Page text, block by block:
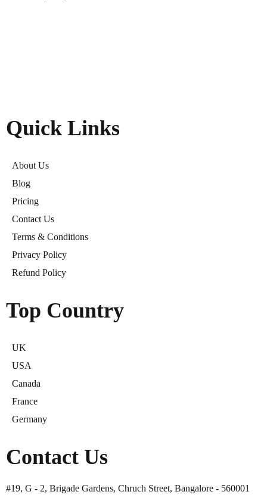
Quick Links
About Us
Blog
Pricing
Contact Us
Terms & Conditions
Privacy Policy
Refund Policy
Top Country
UK
USA
Canada
France
Germany
Contact Us
#19, G - 2, Brigade Gardens, Chruch Street, Bangalore - 560001